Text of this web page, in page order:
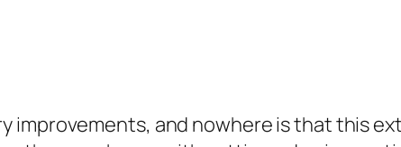
improvements, and nowhere is that this